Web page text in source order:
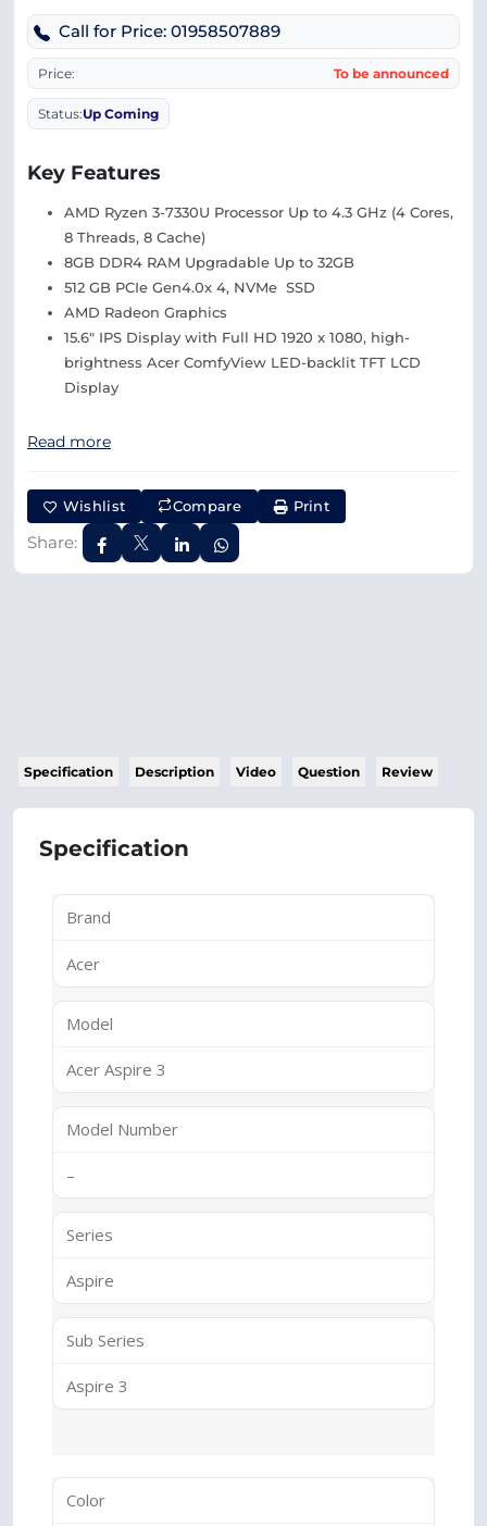
Call for Price: 01958507889
Price: To be announced
Status:Up Coming
Key Features
AMD Ryzen 3-7330U Processor Up to 4.3 GHz (4 Cores,
8 Threads, 8 Cache)
8GB DDR4 RAM Upgradable Up to 32GB
512 GB PCIe Gen4.0x 4, NVMe SSD
AMD Radeon Graphics
15.6″ IPS Display with Full HD 1920 x 1080, high-
brightness Acer ComfyView LED-backlit TFT LCD
Display
Read more
Wishlist Compare Print
Share:
Specification Description Video Question Review
Specification
Brand
Acer
Model
Acer Aspire 3
Model Number
–
Series
Aspire
Sub Series
Aspire 3
Color